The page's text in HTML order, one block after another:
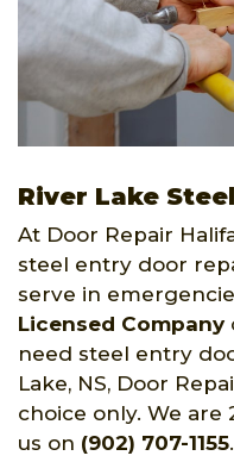
River Lake
At Door Repair
steel entry door
serve in
Licensed Company
need steel entry
Lake, NS, Door
choice only. We are
us on (902) 707-1155.